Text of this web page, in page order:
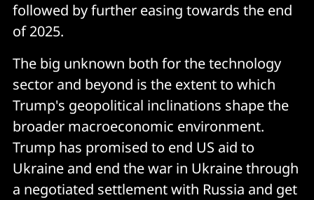
followed by further easing towards the end
of 2025.
The big unknown both for the technology
sector and beyond is the extent to which
Trump's geopolitical inclinations shape the
broader macroeconomic environment.
Trump has promised to end US aid to
Ukraine and end the war in Ukraine through
a negotiated settlement with Russia and get